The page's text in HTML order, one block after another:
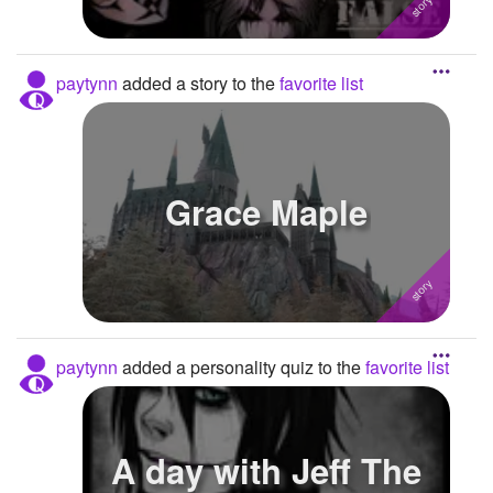
paytynn added a story to thefavorite list
Grace Maple
paytynn added a personality quiz to thefavorite list
A day with Jeff The